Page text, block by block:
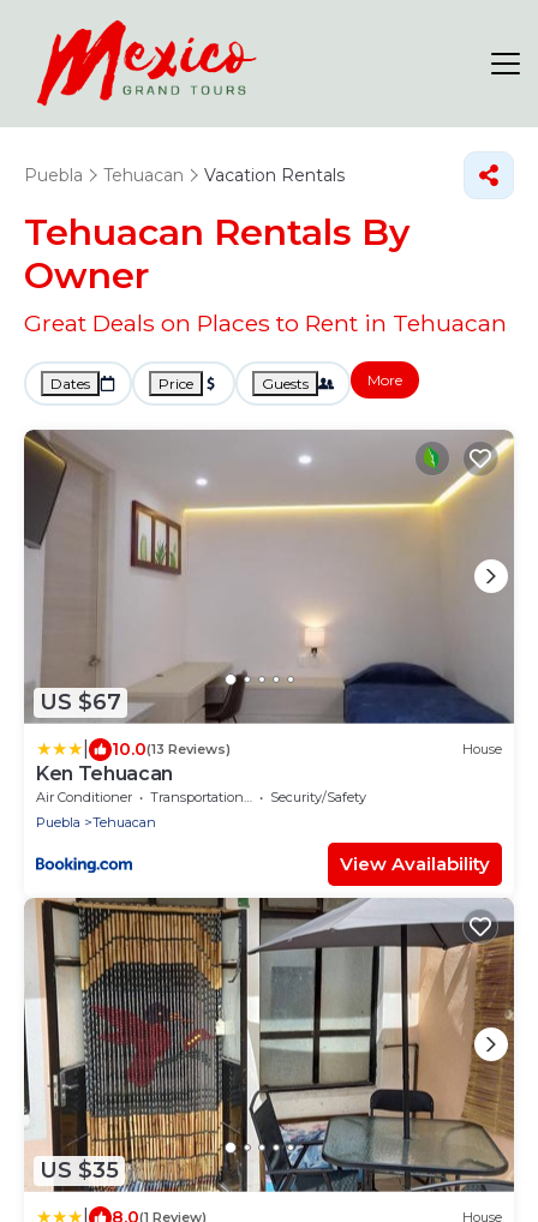
Puebla Tehuacan Vacation Rentals
Tehuacan Rentals By
Owner
Great Deals on Places to Rent in Tehuacan
Dates Price Guests More
US $67
10.0(13 Reviews) House
Ken Tehuacan
Air Conditioner Transportation/Shuttle
Security/Safety
Puebla
Tehuacan
View Availability
US $35
8.0(1 Review) House